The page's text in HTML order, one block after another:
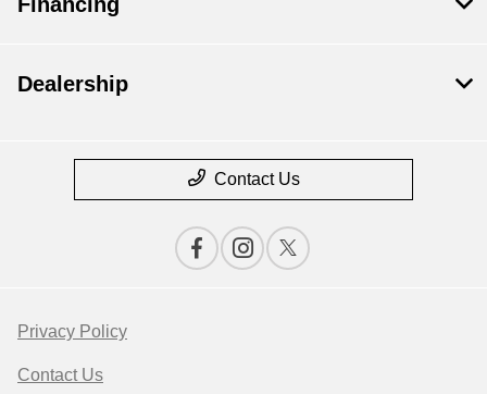
Dealership
Contact Us
Privacy Policy
Contact Us